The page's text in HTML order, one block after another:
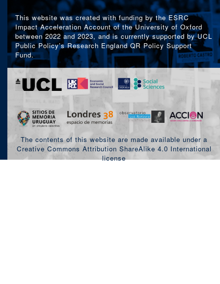
This website was created with funding by the ESRC
Impact Acceleration Account of the University of Oxford
between 2022 and 2023, and is currently supported by UCL
Public Policy’s Research England QR Policy Support
Fund.
The contents of this website are made available under a
Creative Commons Attribution ShareAlike 4.0 International
license